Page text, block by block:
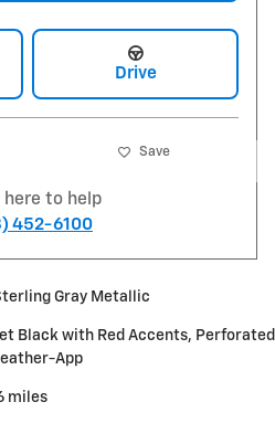
Drive
Save
here to help
452-6100
Gray Metallic
Black with Red Accents, Perforated
App
miles